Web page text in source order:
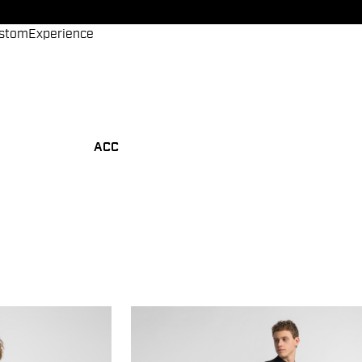
Experience
ACC